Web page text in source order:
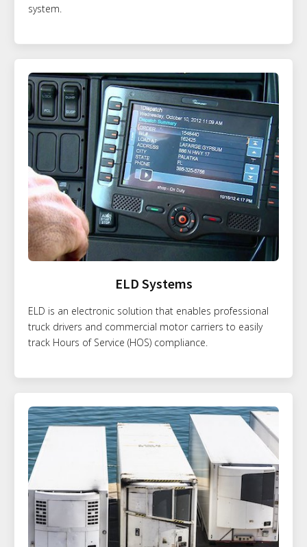
system.
ELD Systems
ELD is an electronic solution that enables professional
truck drivers and commercial motor carriers to easily
track Hours of Service (HOS) compliance.